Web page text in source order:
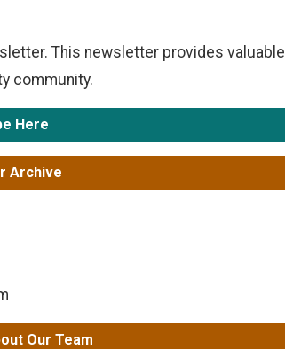
This newsletter provides valuable
community.
Here
Archive
Our Team